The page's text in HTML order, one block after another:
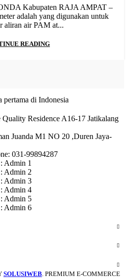
PIPA PPR ATP TORO ,PIPA PVC,
JIS, PIPA UPVC,RR,WATER METER
Kabupaten RAJA AMPAT –
adalah yang digunakan untuk
aliran air PAM at...
READING
pertama di Indonesia
Quality Residence A16-17 Jatikalang
Juanda M1 NO 20 ,Duren Jaya-
031-99894287
Admin 1
Admin 2
Admin 3
Admin 4
Admin 5
Admin 6
SOLUSIWEB . PREMIUM E-COMMERCE